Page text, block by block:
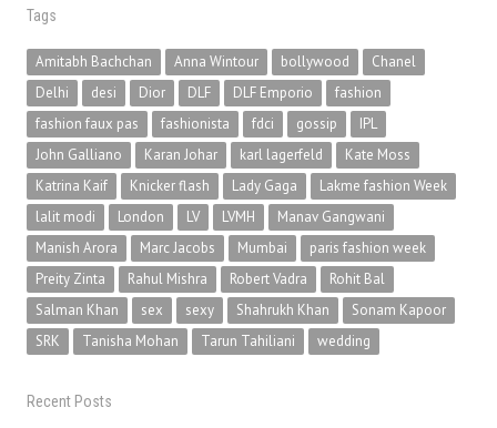
Tags
Amitabh Bachchan Anna Wintour bollywood
Chanel
Delhi
desi Dior DLF DLF Emporio
fashion
fashion faux pas
fashionista fdci gossip
IPL
John Galliano
Karan Johar karl lagerfeld
Kate Moss
Katrina Kaif
Knicker flash Lady Gaga
Lakme fashion Week
lalit modi
London LV LVMH
Manav Gangwani
Manish Arora
Marc Jacobs Mumbai
paris fashion week
Preity Zinta
Rahul Mishra Robert Vadra
Rohit Bal
Salman Khan
sex sexy Shahrukh Khan
Sonam Kapoor
SRK
Tanisha Mohan Tarun Tahiliani wedding
Recent Posts